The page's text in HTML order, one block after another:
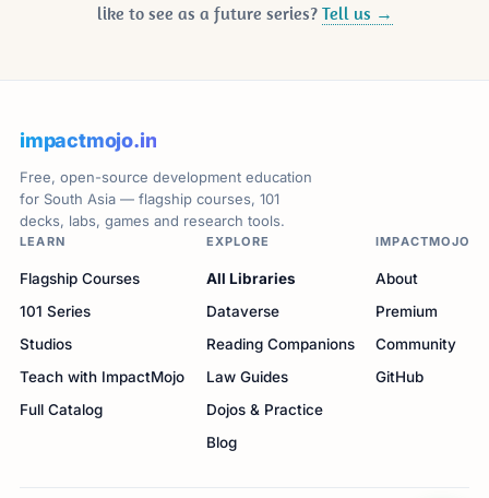
like to see as a future series? Tell us →
impactmojo.in
Free, open-source development education
for South Asia — flagship courses, 101
decks, labs, games and research tools.
LEARN
Flagship Courses
101 Series
Studios
Teach with ImpactMojo
Full Catalog
EXPLORE
All Libraries
Dataverse
Reading Companions
Law Guides
Dojos & Practice
Blog
IMPACTMOJO
About
Premium
Community
GitHub